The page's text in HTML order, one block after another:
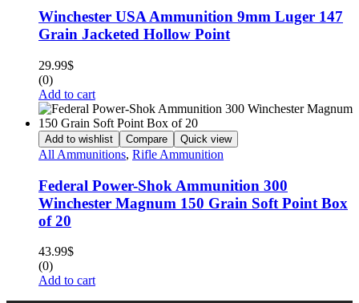
Winchester USA Ammunition 9mm Luger 147
Grain Jacketed Hollow Point
29.99$
(0)
Add to cart
Add to wishlist Compare Quick view
All Ammunitions, Rifle Ammunition
Federal Power-Shok Ammunition 300
Winchester Magnum 150 Grain Soft Point Box
of 20
43.99$
(0)
Add to cart